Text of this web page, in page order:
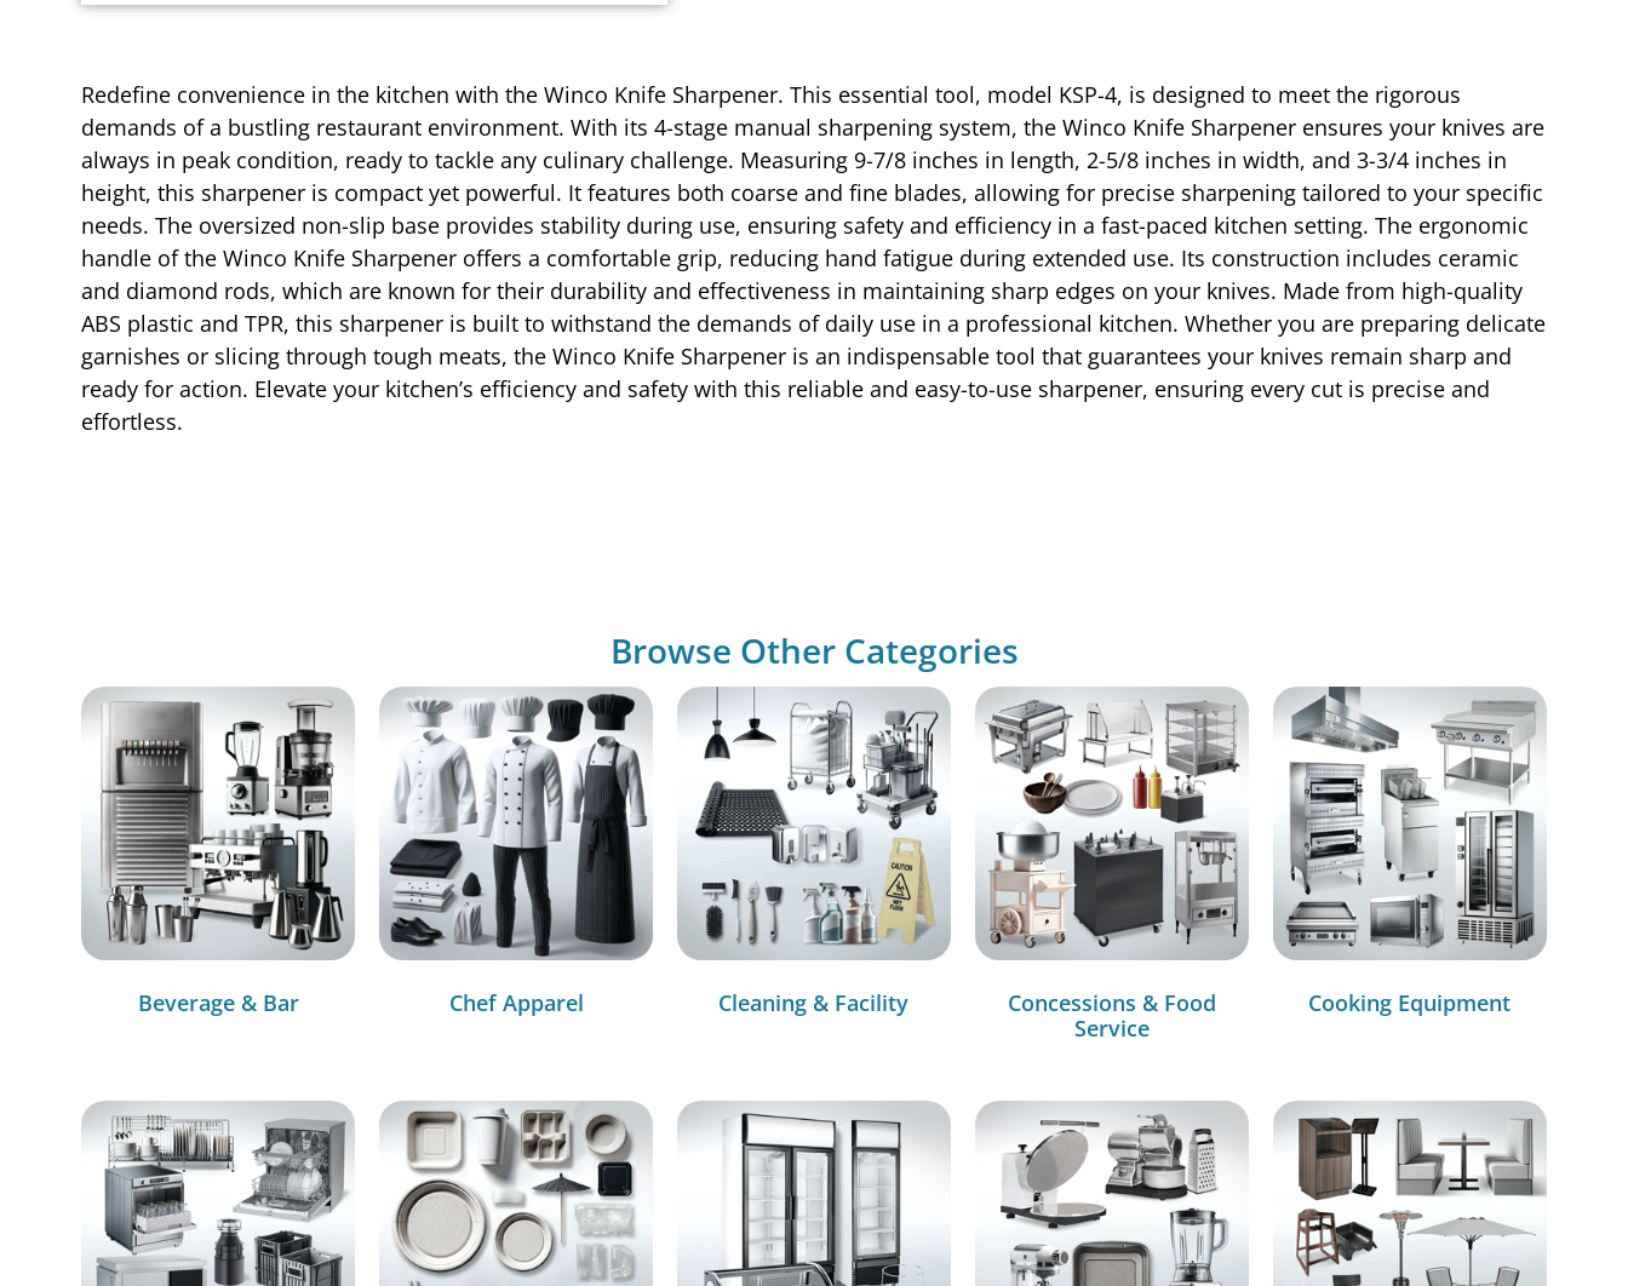
Redefine convenience in the kitchen with the Winco Knife Sharpener. This essential tool, model KSP-4, is designed to meet the rigorous
demands of a bustling restaurant environment. With its 4-stage manual sharpening system, the Winco Knife Sharpener ensures your knives are
always in peak condition, ready to tackle any culinary challenge. Measuring 9-7/8 inches in length, 2-5/8 inches in width, and 3-3/4 inches in
height, this sharpener is compact yet powerful. It features both coarse and fine blades, allowing for precise sharpening tailored to your specific
needs. The oversized non-slip base provides stability during use, ensuring safety and efficiency in a fast-paced kitchen setting. The ergonomic
handle of the Winco Knife Sharpener offers a comfortable grip, reducing hand fatigue during extended use. Its construction includes ceramic
and diamond rods, which are known for their durability and effectiveness in maintaining sharp edges on your knives. Made from high-quality
ABS plastic and TPR, this sharpener is built to withstand the demands of daily use in a professional kitchen. Whether you are preparing delicate
garnishes or slicing through tough meats, the Winco Knife Sharpener is an indispensable tool that guarantees your knives remain sharp and
ready for action. Elevate your kitchen’s efficiency and safety with this reliable and easy-to-use sharpener, ensuring every cut is precise and
effortless.
Browse Other Categories
Beverage & Bar Chef Apparel Cleaning & Facility
Concessions & Food
Service
Cooking Equipment